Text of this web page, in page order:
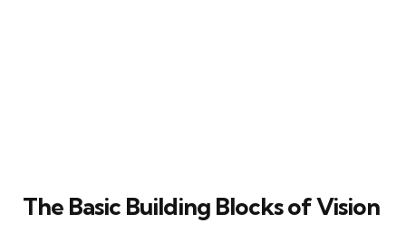
The Basic Building Blocks of Vision